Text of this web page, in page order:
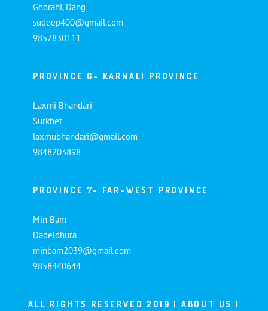
Ghorahi, Dang
sudeep400@gmail.com
9857830111
PROVINCE 6- KARNALI PROVINCE
Laxmi Bhandari
Surkhet
laxmubhandari@gmail.com
9848203898
PROVINCE 7- FAR-WEST PROVINCE
Min Bam
Dadeldhura
minbam2039@gmail.com
9858440644
ALL RIGHTS RESERVED 2019 | ABOUT US |